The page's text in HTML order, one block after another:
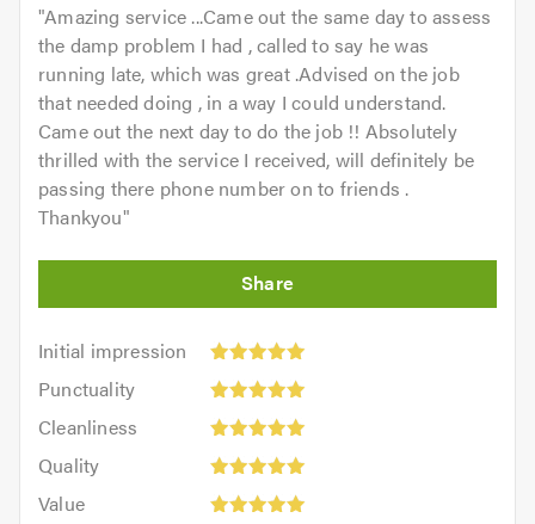
"Amazing service ...Came out the same day to assess
the damp problem I had , called to say he was
running late, which was great .Advised on the job
that needed doing , in a way I could understand.
Came out the next day to do the job !! Absolutely
thrilled with the service I received, will definitely be
passing there phone number on to friends .
Thankyou"
Initial impression
Initial
impression:
out
5.0
Punctuality
Punctuality:
outCleanliness
Cleanliness:
outQuality
Quality:
out
Value
Value: